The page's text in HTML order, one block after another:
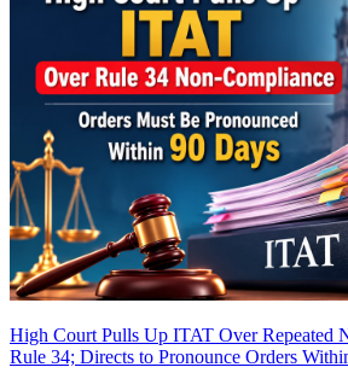
High Court Pulls Up ITAT Over Repeated
Rule 34; Directs to Pronounce Orders